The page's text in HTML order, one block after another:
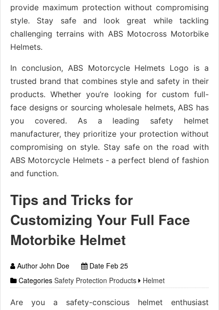
provide maximum protection without compromising
style. Stay safe and look great while tackling
challenging terrains with ABS Motocross Motorbike
Helmets.
In conclusion, ABS Motorcycle Helmets Logo is a
trusted brand that combines style and safety in their
products. Whether you’re looking for custom full-
face designs or sourcing wholesale helmets, ABS has
you covered. As a leading safety helmet
manufacturer, they prioritize your protection without
compromising on style. Stay safe on the road with
ABS Motorcycle Helmets - a perfect blend of fashion
and function.
Tips and Tricks for
Customizing Your Full Face
Motorbike Helmet
Author John Doe
Date Feb 25
Categories Safety Protection Products Helmet
Are you a safety-conscious helmet enthusiast